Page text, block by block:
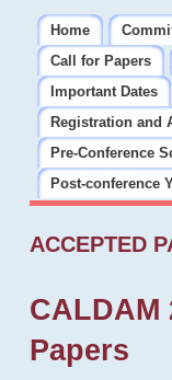
Home
Call for Papers
Important Dates
Registration and
Pre-Conference
Post-conference
ACCEPTED
CALDAM
Papers